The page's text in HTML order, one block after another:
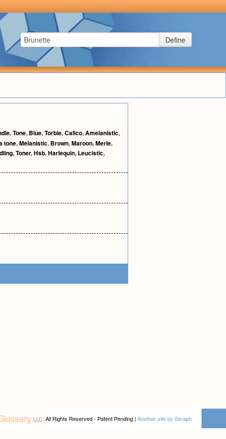
Define
,Tone, Blue,Torbie,Calico,Amelanistic,
tone,Melanistic, Brown,Maroon,Merle,
,Toner,Hsb,Harlequin, Leucistic,
All Rights Reserved - Patent Pending | Another site by Seraph